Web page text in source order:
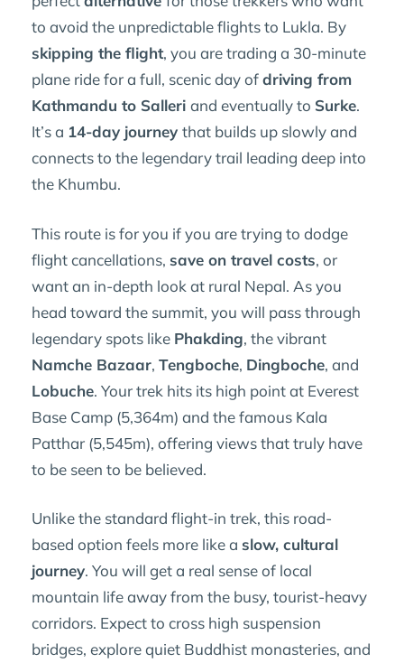
to avoid the unpredictable flights to Lukla. By
skipping the flight, you are trading a 30-minute
plane ride for a full, scenic day ofdriving from
Kathmandu to Salleri and eventually to Surke.
It’s a 14-day journey that builds up slowly and
connects to the legendary trail leading deep into
the Khumbu.
This route is for you if you are trying to dodge
flight cancellations, save on travel costs, or
want an in-depth look at rural Nepal. As you
head toward the summit, you will pass through
legendary spots like Phakding, the vibrant
Namche Bazaar, Tengboche, Dingboche, and
Lobuche. Your trek hits its high point at Everest
Base Camp (5,364m) and the famous Kala
Patthar (5,545m), offering views that truly have
to be seen to be believed.
Unlike the standard flight-in trek, this road-
based option feels more like a slow, cultural
journey. You will get a real sense of local
mountain life away from the busy, tourist-heavy
corridors. Expect to cross high suspension
bridges, explore quiet Buddhist monasteries, and